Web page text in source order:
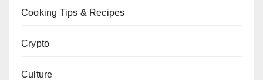
Cooking Tips & Recipes
Crypto
Culture